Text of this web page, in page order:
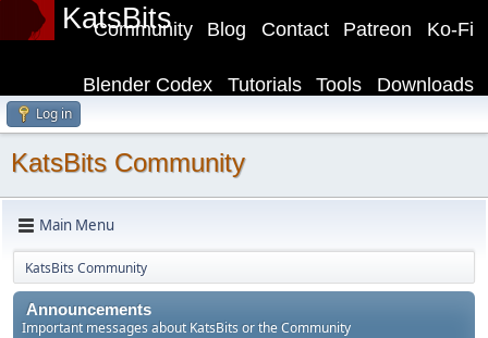
KatsBits Ko-Fi
Patreon
Contact
Blog
Community
Downloads
Tools
Tutorials
Blender Codex
Log in
KatsBits Community
Main Menu
KatsBits Community
Announcements
Important messages about KatsBits or the Community